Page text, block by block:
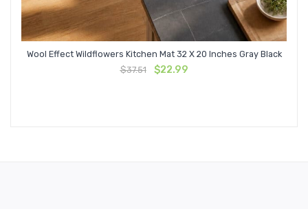
Wool Effect Wildflowers Kitchen Mat 32 X 20 Inches Gray Black
$37.51
Original
$22.99Current